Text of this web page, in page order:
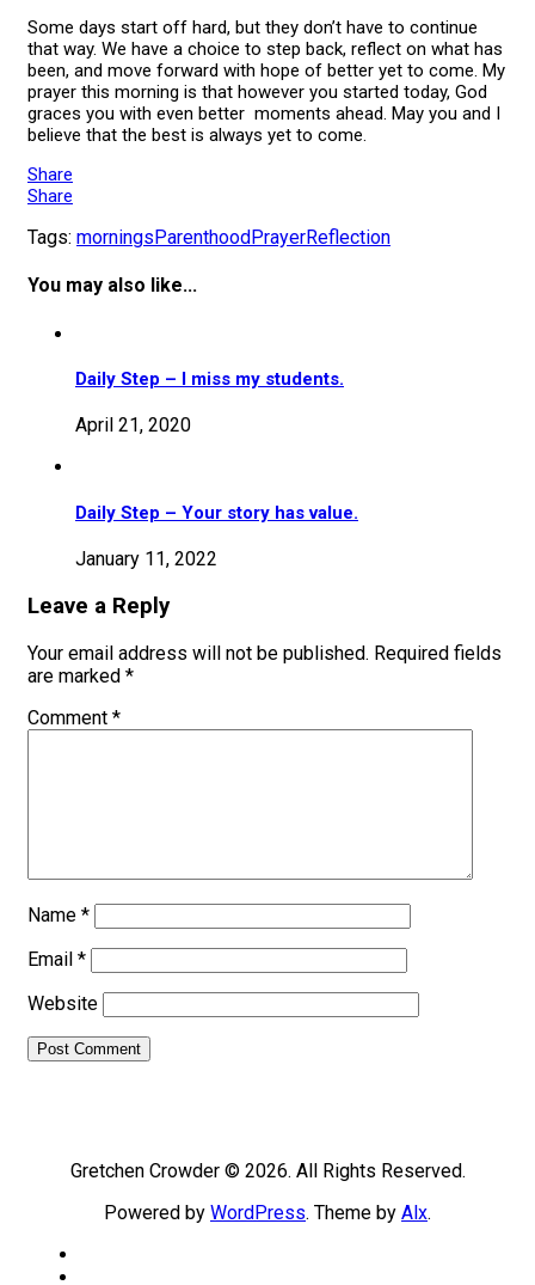
Some days start off hard, but they don’t have to continue
that way. We have a choice to step back, reflect on what has
been, and move forward with hope of better yet to come. My
prayer this morning is that however you started today, God
graces you with even better moments ahead. May you and I
believe that the best is always yet to come.
Share
Share
Tags: morningsParenthoodPrayerReflection
You may also like...
Daily Step – I miss my students.
April 21, 2020
Daily Step – Your story has value.
January 11, 2022
Leave a Reply
Your email address will not be published. Required fields
are marked *
Comment *
Name *
Email *
Website
Gretchen Crowder © 2026. All Rights Reserved.
Powered by WordPress. Theme by Alx.